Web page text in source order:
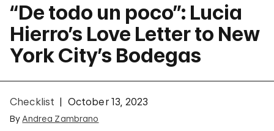
“De todo un poco”: Lucia
Hierro’s Love Letter to New
York City’s Bodegas
Checklist October 13, 2023
By Andrea Zambrano